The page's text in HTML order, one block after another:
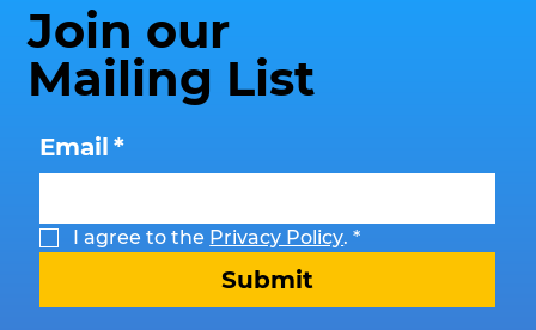
Join our
Mailing List
Email *
I agree to the Privacy Policy. *
Submit